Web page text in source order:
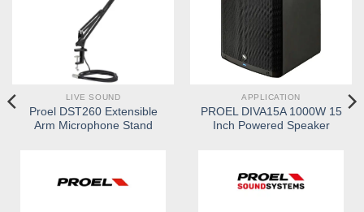
LIVE SOUND
Proel DST260 Extensible
Arm Microphone Stand
APPLICATION
PROEL DIVA15A 1000W 15
Inch Powered Speaker